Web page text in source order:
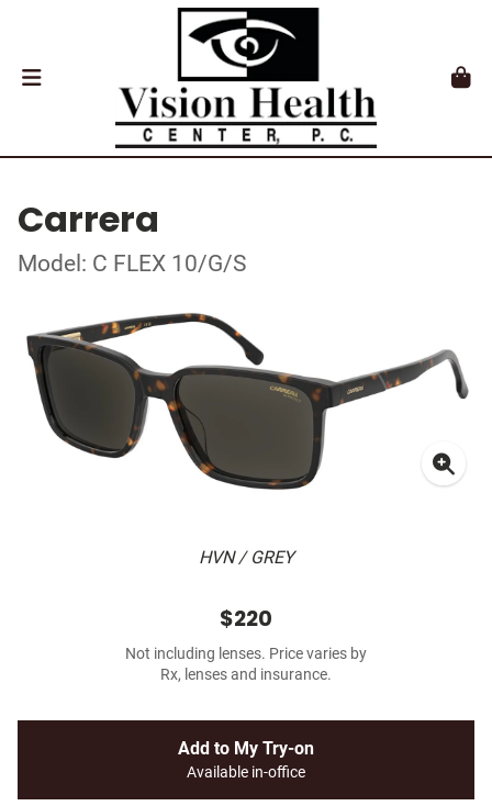
Carrera
Model: C FLEX 10/G/S
HVN / GREY
$220
Not including lenses. Price varies by
Rx, lenses and insurance.
Add to My Try-on
Available in-office